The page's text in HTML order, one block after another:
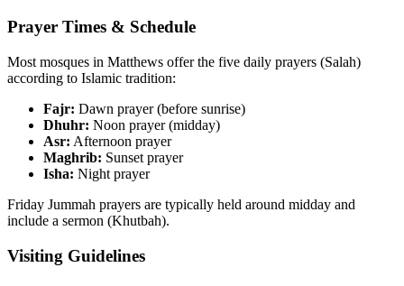
Prayer Times & Schedule
Most mosques in Matthews offer the five daily prayers (Salah)
according to Islamic tradition:
Fajr: Dawn prayer (before sunrise)
Dhuhr: Noon prayer (midday)
Asr: Afternoon prayer
Maghrib: Sunset prayer
Isha: Night prayer
Friday Jummah prayers are typically held around midday and
include a sermon (Khutbah).
Visiting Guidelines